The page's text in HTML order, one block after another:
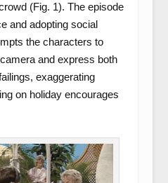
(Fig. 1). The episode
and adopting social
the characters to
and express both
exaggerating
on holiday encourages